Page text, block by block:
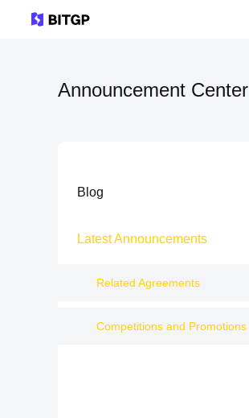
Announcement Center
Blog
Latest Announcements
Related Agreements
Competitions and Promotions